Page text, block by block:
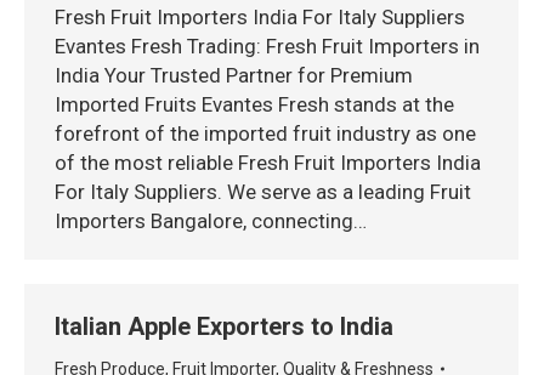
Fresh Fruit Importers India For Italy Suppliers
Evantes Fresh Trading: Fresh Fruit Importers in
India Your Trusted Partner for Premium
Imported Fruits Evantes Fresh stands at the
forefront of the imported fruit industry as one
of the most reliable Fresh Fruit Importers India
For Italy Suppliers. We serve as a leading Fruit
Importers Bangalore, connecting…
Italian Apple Exporters to India
Fresh Produce, Fruit Importer, Quality & Freshness